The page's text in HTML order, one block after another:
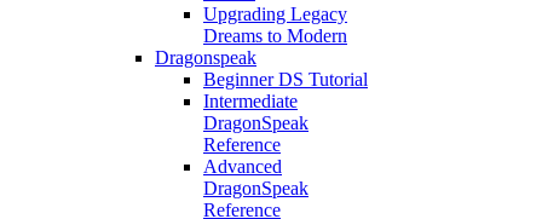
Upgrading Legacy
Dreams to Modern
Dragonspeak
Beginner DS Tutorial
Intermediate
DragonSpeak
Reference
Advanced
DragonSpeak
Reference